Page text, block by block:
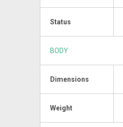
Status
BODY
Dimensions
Weight